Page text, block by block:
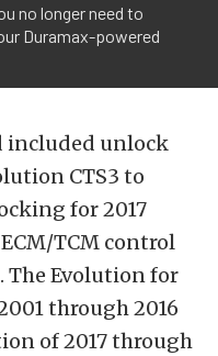
no longer need to
Duramax-powered
included unlock
CTS3 to
for 2017
TCM control
The Evolution for
through 2016
of 2017 through